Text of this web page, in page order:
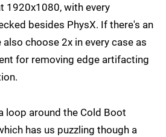
1920x1080, with every
besides PhysX. If there's an
choose 2x in every case as
for removing edge artifacting
loop around the Cold Boot
has us puzzling though a